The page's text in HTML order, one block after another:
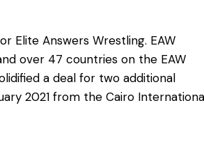
Elite Answers Wrestling. EAW
over 47 countries on the EAW
a deal for two additional
2021 from the Cairo